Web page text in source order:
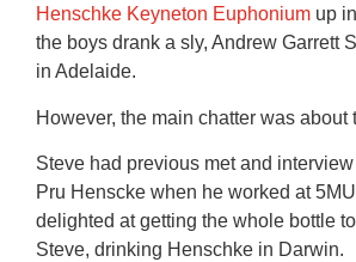
Henschke Keyneton Euphonium up
the boys drank a sly, Andrew Garrett
in Adelaide.
However, the main chatter was about
Steve had previous met and
Pru Henscke when he worked at
delighted at getting the whole bottle
Steve, drinking Henschke in Darwin.